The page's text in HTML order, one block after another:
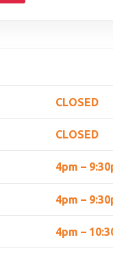
CLOSED
CLOSED
4pm –
4pm –
4pm –